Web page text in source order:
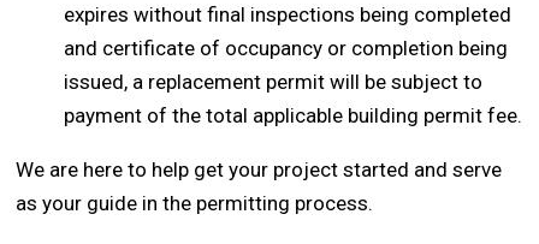
expires without final inspections being completed
and certificate of occupancy or completion being
issued, a replacement permit will be subject to
payment of the total applicable building permit fee.
We are here to help get your project started and serve
as your guide in the permitting process.